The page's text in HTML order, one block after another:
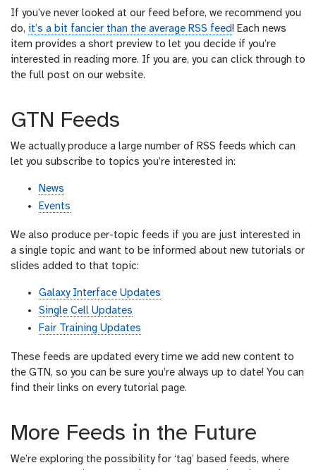
If you’ve never looked at our feed before, we recommend you
do, it’s a bit fancier than the average RSS feed! Each news
item provides a short preview to let you decide if you’re
interested in reading more. If you are, you can click through to
the full post on our website.
GTN Feeds
We actually produce a large number of RSS feeds which can
let you subscribe to topics you’re interested in:
News
Events
We also produce per-topic feeds if you are just interested in
a single topic and want to be informed about new tutorials or
slides added to that topic:
Galaxy Interface Updates
Single Cell Updates
Fair Training Updates
These feeds are updated every time we add new content to
the GTN, so you can be sure you’re always up to date! You can
find their links on every tutorial page.
More Feeds in the Future
We’re exploring the possibility for ‘tag’ based feeds, where